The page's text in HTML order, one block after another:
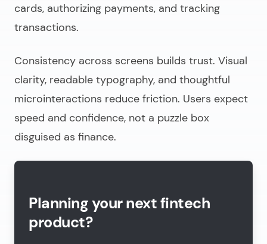
cards, authorizing payments, and tracking
transactions.
Consistency across screens builds trust. Visual
clarity, readable typography, and thoughtful
microinteractions reduce friction. Users expect
speed and confidence, not a puzzle box
disguised as finance.
Planning your next fintech
product?